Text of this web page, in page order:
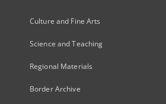
Culture and Fine Arts
Science and Teaching
Regional Materials
Border Archive